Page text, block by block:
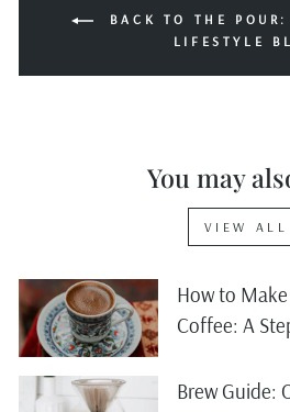
BACK TO THE
LIFESTYLE
You may
VIEW ALL
How to
Coffee: A
Brew Guide: